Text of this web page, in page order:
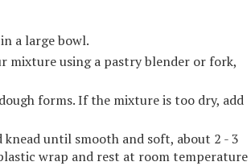
a large bowl.
mixture using a pastry blender or fork,
forms. If the mixture is too dry, add
until smooth and soft, about 2 - 3
wrap and rest at room temperature